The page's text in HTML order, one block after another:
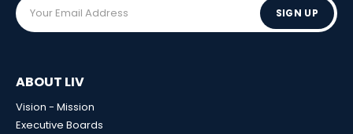
SIGN UP
ABOUT LIV
Vision - Mission
Executive Boards